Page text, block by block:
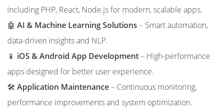
including PHP, React, Node.js for modern, scalable apps.
🤖 AI & Machine Learning Solutions – Smart automation,
data-driven insights and NLP.
📱 iOS & Android App Development– High-performance
apps designed for better user experience.
🛠️ Application Maintenance– Continuous monitoring,
performance improvements and system optimization.